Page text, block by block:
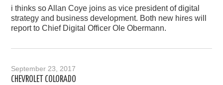
i thinks so Allan Coye joins as vice president of digital
strategy and business development. Both new hires will
report to Chief Digital Officer Ole Obermann.
September 23, 2017
CHEVROLET COLORADO